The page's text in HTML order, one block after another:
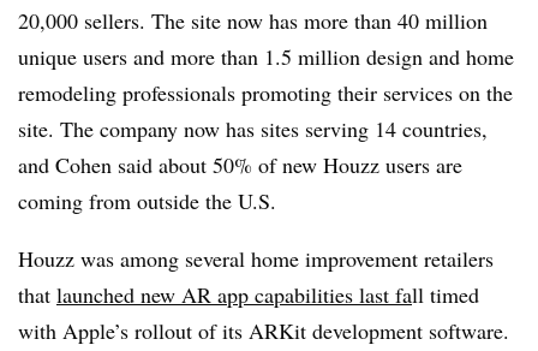
20,000 sellers. The site now has more than 40 million
unique users and more than 1.5 million design and home
remodeling professionals promoting their services on the
site. The company now has sites serving 14 countries,
and Cohen said about 50% of new Houzz users are
coming from outside the U.S.
Houzz was among several home improvement retailers
that launched new AR app capabilities last fall timed
with Apple’s rollout of its ARKit development software.